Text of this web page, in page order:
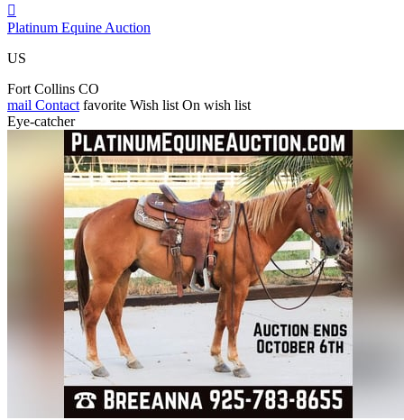

Platinum Equine Auction
US
Fort Collins CO
mail Contact favorite Wish list On wish list
Eye-catcher